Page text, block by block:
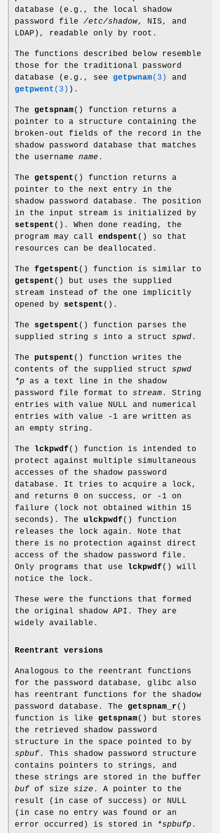
database (e.g., the local shadow
password file /etc/shadow, NIS, and
LDAP), readable only by root.
The functions described below resemble
those for the traditional password
database (e.g., see getpwnam(3)
and
getpwent (3) ).
The getspnam() function returns a
pointer to a structure containing the
broken-out fields of the record in the
shadow password database that matches
the username name .
The getspent () function returns a
pointer to the next entry in the
shadow password database. The position
in the input stream is initialized by
setspent (). When done reading, the
program may call endspent () so that
resources can be deallocated.
The fgetspent () function is similar to
getspent () but uses the supplied
stream instead of the one implicitly
opened by setspent ().
The sgetspent () function parses the
supplied string s into a struct spwd.
The putspent () function writes the
contents of the supplied struct spwd
*p as a text line in the shadow
password file format to stream. String
entries with value NULL and numerical
entries with value -1 are written as
an empty string.
The lckpwdf() function is intended to
protect against multiple simultaneous
accesses of the shadow password
database. It tries to acquire a lock,
and returns 0 on success, or -1 on
failure (lock not obtained within 15
seconds). The ulckpwdf() function
releases the lock again. Note that
there is no protection against direct
access of the shadow password file.
Only programs that use
lckpwdf() will
notice the lock.
These were the functions that formed
the original shadow API. They are
widely available.
Reentrant versions
Analogous to the reentrant functions
for the password database, glibc also
has reentrant functions for the shadow
password database. The getspnam_r()
function is like getspnam() but stores
the retrieved shadow password
structure in the space pointed to by
spbuf. This shadow password structure
contains pointers to strings, and
these strings are stored in the buffer
buf of size size . A pointer to the
result (in case of success) or NULL
(in case no entry was found or an
error occurred) is stored in
*spbufp .